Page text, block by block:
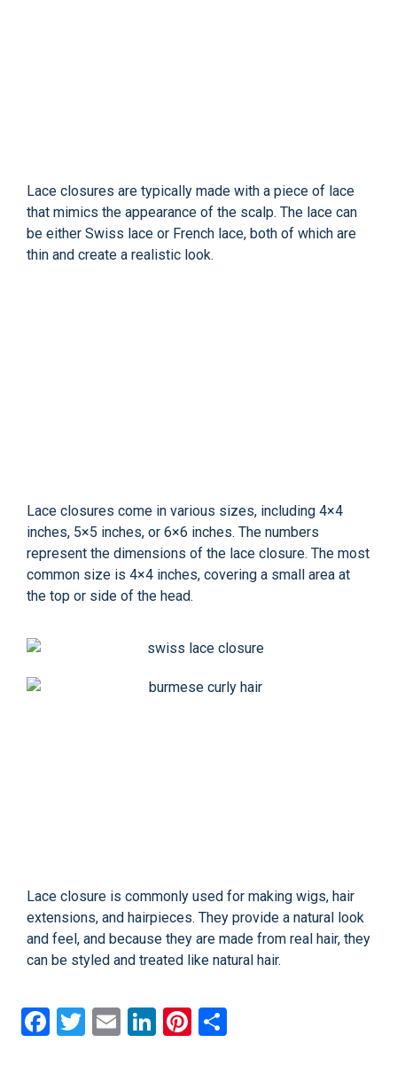
Lace closures are typically made with a piece of lace
that mimics the appearance of the scalp. The lace can
be either Swiss lace or French lace, both of which are
thin and create a realistic look.
Lace closures come in various sizes, including 4×4
inches, 5×5 inches, or 6×6 inches. The numbers
represent the dimensions of the lace closure. The most
common size is 4×4 inches, covering a small area at
the top or side of the head.
Lace closure is commonly used for making wigs, hair
extensions, and hairpieces. They provide a natural look
and feel, and because they are made from real hair, they
can be styled and treated like natural hair.
Facebook
Twitter
EmailLinkedIn
Pinterest